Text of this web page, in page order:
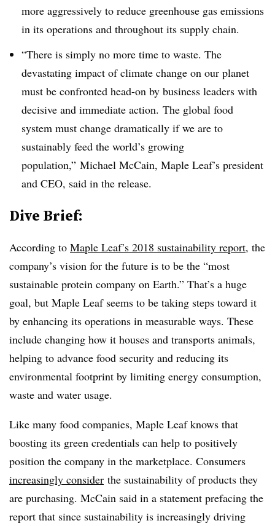
more aggressively to reduce greenhouse gas emissions
in its operations and throughout its supply chain.
“There is simply no more time to waste. The
devastating impact of climate change on our planet
must be confronted head-on by business leaders with
decisive and immediate action. The global food
system must change dramatically if we are to
sustainably feed the world’s growing
population,” Michael McCain, Maple Leaf’s president
and CEO, said in the release.
Dive Brief:
According to Maple Leaf’s 2018 sustainability report, the
company’s vision for the future is to be the “most
sustainable protein company on Earth.” That’s a huge
goal, but Maple Leaf seems to be taking steps toward it
by enhancing its operations in measurable ways. These
include changing how it houses and transports animals,
helping to advance food security and reducing its
environmental footprint by limiting energy consumption,
waste and water usage.
Like many food companies, Maple Leaf knows that
boosting its green credentials can help to positively
position the company in the marketplace. Consumers
increasingly consider the sustainability of products they
are purchasing. McCain said in a statement prefacing the
report that since sustainability is increasingly driving